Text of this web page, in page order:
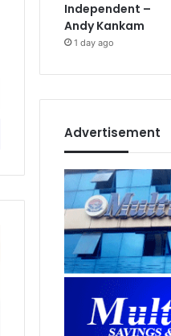
Independent –
Andy Kankam
1 day ago
Advertisement